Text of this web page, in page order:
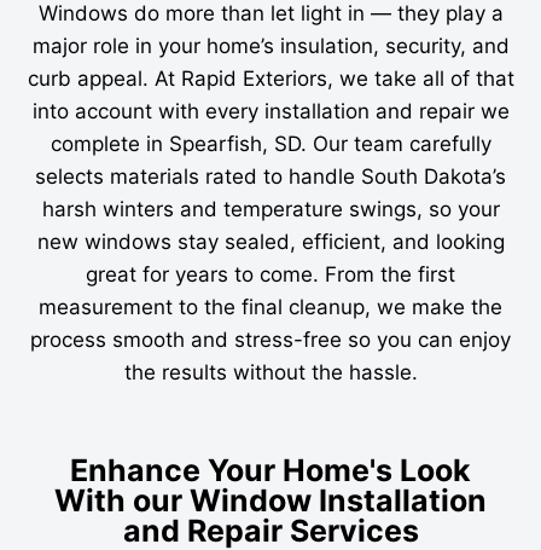
Windows do more than let light in — they play a
major role in your home’s insulation, security, and
curb appeal. At Rapid Exteriors, we take all of that
into account with every installation and repair we
complete in Spearfish, SD. Our team carefully
selects materials rated to handle South Dakota’s
harsh winters and temperature swings, so your
new windows stay sealed, efficient, and looking
great for years to come. From the first
measurement to the final cleanup, we make the
process smooth and stress-free so you can enjoy
the results without the hassle.
Enhance Your Home's Look
With our Window Installation
and Repair Services